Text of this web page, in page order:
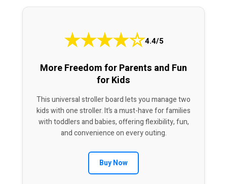
★★★★☆4.4/5
More Freedom for Parents and Fun
for Kids
This universal stroller board lets you manage two
kids with one stroller. It’s a must-have for families
with toddlers and babies, offering flexibility, fun,
and convenience on every outing.
Buy Now